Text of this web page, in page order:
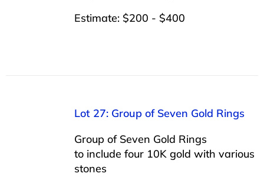
Estimate: $200 - $400
Lot 27: Group of Seven Gold Rings
Group of Seven Gold Rings
to include four 10K gold with various
stones